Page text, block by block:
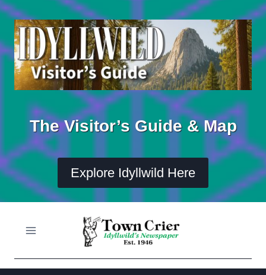
Skip
content
The Visitor’s Guide & Map
Explore Idyllwild Here